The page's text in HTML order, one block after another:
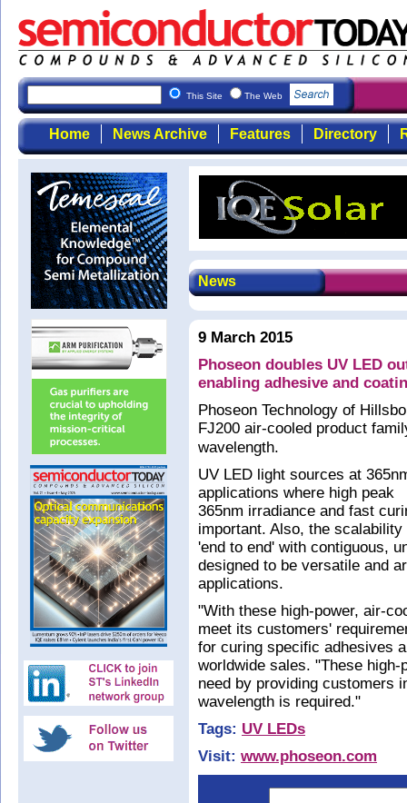
This Site The Web
Home News Archive Features Directory
News
9 March 2015
Phoseon doubles UV LED
enabling adhesive and
Phoseon Technology of
FJ200 air-cooled product
wavelength.
UV LED light sources at
applications where high peak
365nm irradiance and fast
important. Also, the
'end to end' with contiguous,
designed to be versatile and
applications.
"With these high-power, air-
meet its customers'
for curing specific adhesives
worldwide sales. "These
need by providing customers
wavelength is required."
Tags: UV LEDs
Visit: www.phoseon.com